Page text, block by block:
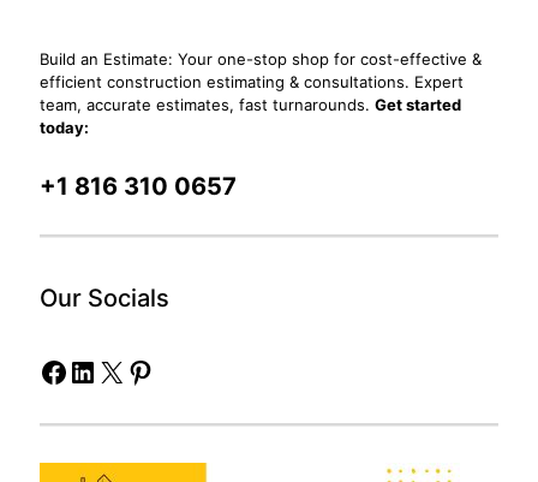
Build an Estimate: Your one-stop shop for cost-effective &
efficient construction estimating & consultations. Expert
team, accurate estimates, fast turnarounds. Get started
today:
+1 816 310 0657
Our Socials
Facebook
LinkedIn
X Pinterest